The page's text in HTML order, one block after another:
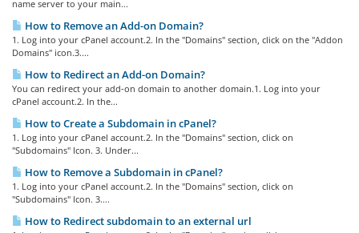
name server to your main...
How to Remove an Add-on Domain?
1. Log into your cPanel account.2. In the "Domains" section, click on the "Addon
Domains" icon.3....
How to Redirect an Add-on Domain?
You can redirect your add-on domain to another domain.1. Log into your
cPanel account.2. In the...
How to Create a Subdomain in cPanel?
1. Log into your cPanel account.2. In the "Domains" section, click on
"Subdomains" Icon. 3. Under...
How to Remove a Subdomain in cPanel?
1. Log into your cPanel account.2. In the "Domains" section, click on
"Subdomains" Icon. 3....
How to Redirect subdomain to an external url